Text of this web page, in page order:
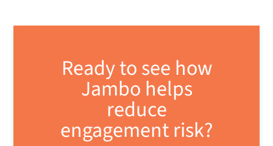
Ready to see how
Jambo helps
reduce
engagement risk?